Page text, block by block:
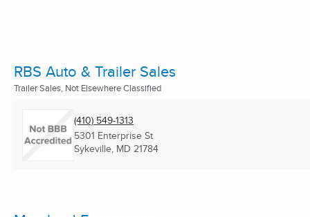
RBS Auto & Trailer Sales
Trailer Sales, Not Elsewhere Classified
(410) 549-1313
5301 Enterprise St
Sykeville, MD 21784